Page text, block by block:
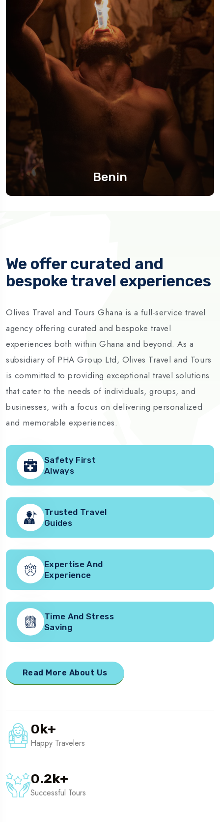
Benin
We offer curated and
bespoke travel experiences
Olives Travel and Tours Ghana is a full-service travel
agency offering curated and bespoke travel
experiences both within Ghana and beyond. As a
subsidiary of PHA Group Ltd, Olives Travel and Tours
is committed to providing exceptional travel solutions
that cater to the needs of individuals, groups, and
businesses, with a focus on delivering personalized
and memorable experiences.
Safety First
Always
Trusted Travel
Guides
Expertise And
Experience
Time And Stress
Saving
Read More About Us
0k+
Happy Travelers
0.2k+
Successful Tours